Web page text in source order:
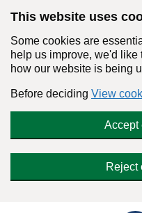
This website uses
Some cookies are
help us improve, we'd
how our website is being
Before deciding View
Accept
Reject